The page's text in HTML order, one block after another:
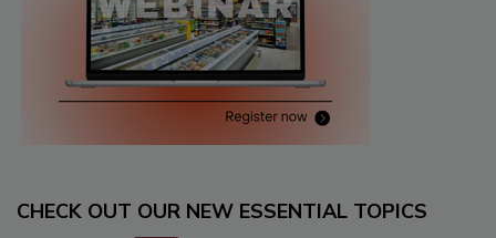
CHECK OUT OUR NEW ESSENTIAL TOPICS